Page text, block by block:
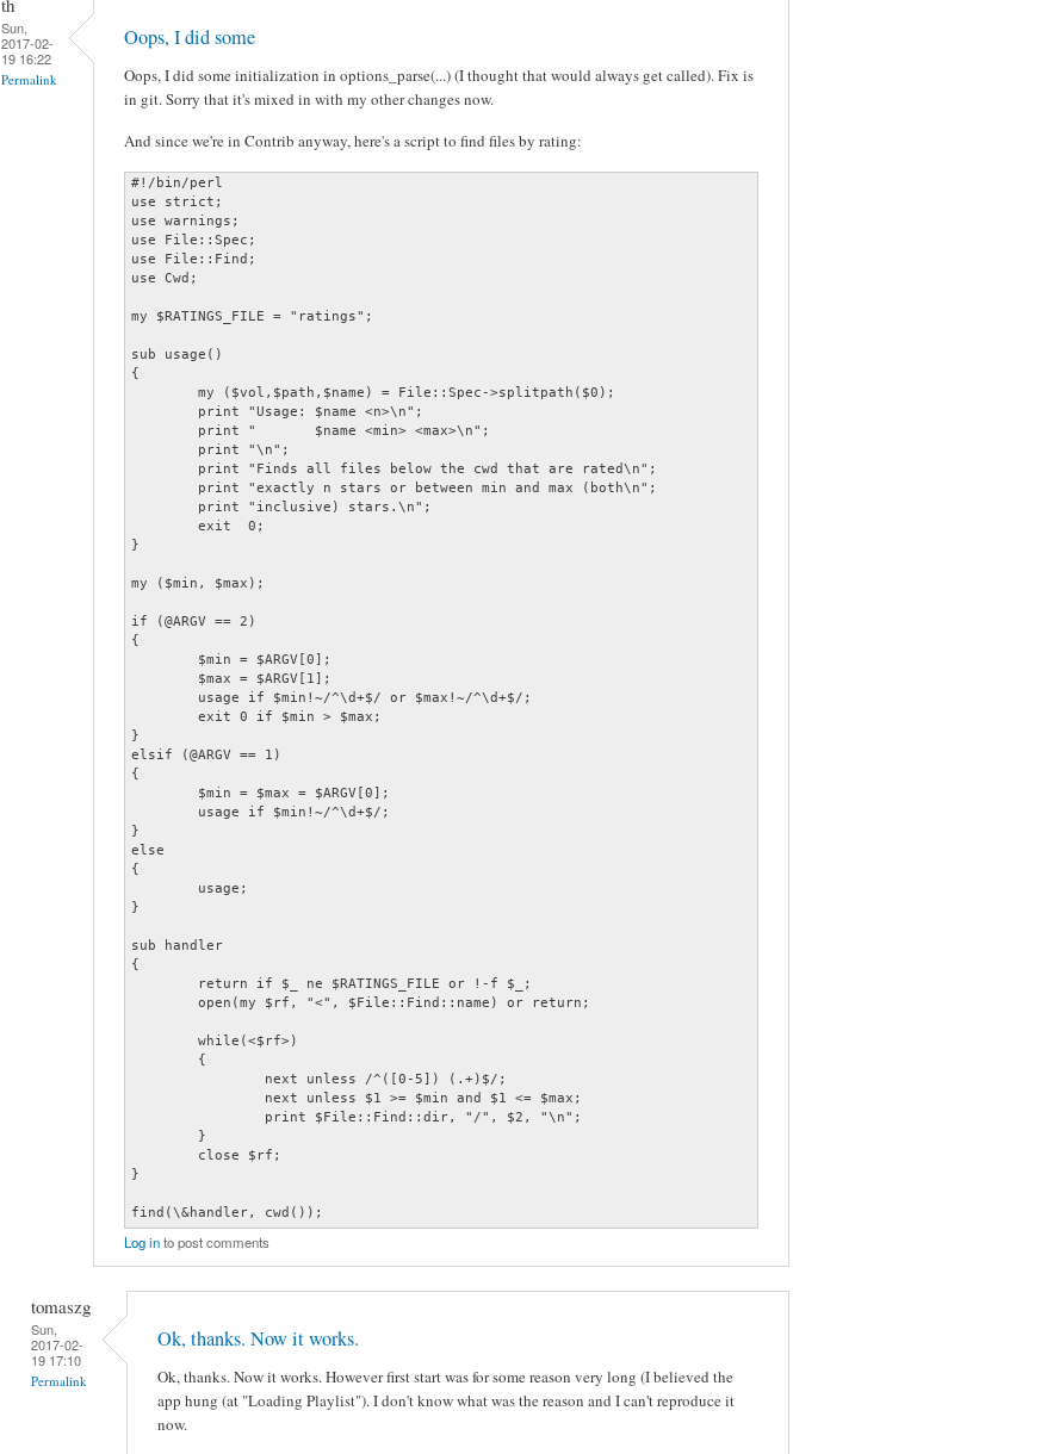
th
Sun,
2017-02-
19 16:22
Permalink
Oops, I did some
Oops, I did some initialization in options_parse(...) (I thought that would always get called). Fix is
in git. Sorry that it's mixed in with my other changes now.
And since we're in Contrib anyway, here's a script to find files by rating:
#!/bin/perl
use strict;
use warnings;
use File::Spec;
use File::Find;
use Cwd;
my $RATINGS_FILE = "ratings";
sub usage()
{
}
my ($min, $max);
if (@ARGV == 2)
{
}
elsif (@ARGV == 1)
{
}
else
{
}
sub handler
{
}
find(\&handler, cwd());
Log into post comments
tomaszg
Sun,
2017-02-
19 17:10
Permalink
Ok, thanks. Now it works.
Ok, thanks. Now it works. However first start was for some reason very long (I believed the
app hung (at "Loading Playlist"). I don't know what was the reason and I can't reproduce it
now.